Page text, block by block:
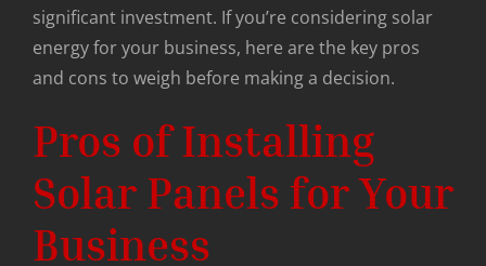
significant investment. If you’re considering solar
energy for your business, here are the key pros
and cons to weigh before making a decision.
Pros of Installing
Solar Panels for Your
Business